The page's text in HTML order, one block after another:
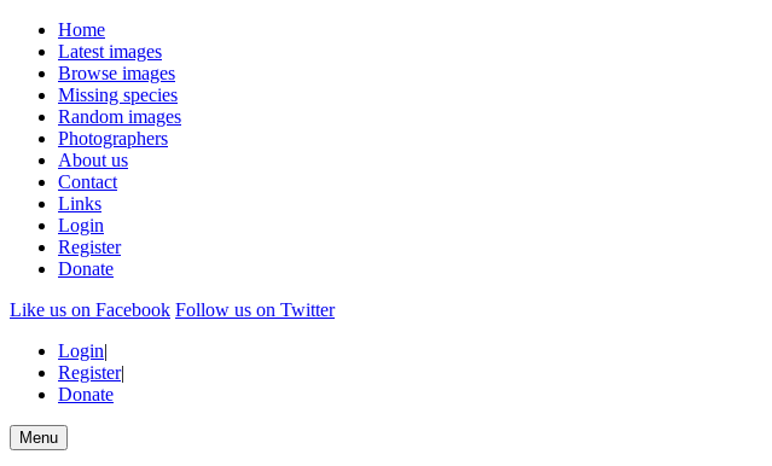
Home
Latest images
Browse images
Missing species
Random images
Photographers
About us
Contact
Links
Login
Register
Donate
Like us on Facebook Follow us on Twitter
Login|
Register|
Donate
Menu